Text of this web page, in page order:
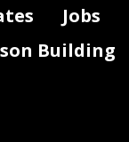
Review
DCR
Jobs
Building